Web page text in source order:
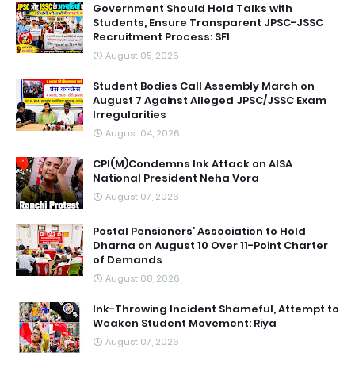
Government Should Hold Talks with
Students, Ensure Transparent JPSC-JSSC
Recruitment Process: SFI
August 05, 2026
Student Bodies Call Assembly March on
August 7 Against Alleged JPSC/JSSC Exam
Irregularities
August 04, 2026
CPI(M)Condemns Ink Attack on AISA
National President Neha Vora
August 07, 2026
Postal Pensioners’ Association to Hold
Dharna on August 10 Over 11-Point Charter
of Demands
August 08, 2026
Ink-Throwing Incident Shameful, Attempt to
Weaken Student Movement: Riya
August 07, 2026